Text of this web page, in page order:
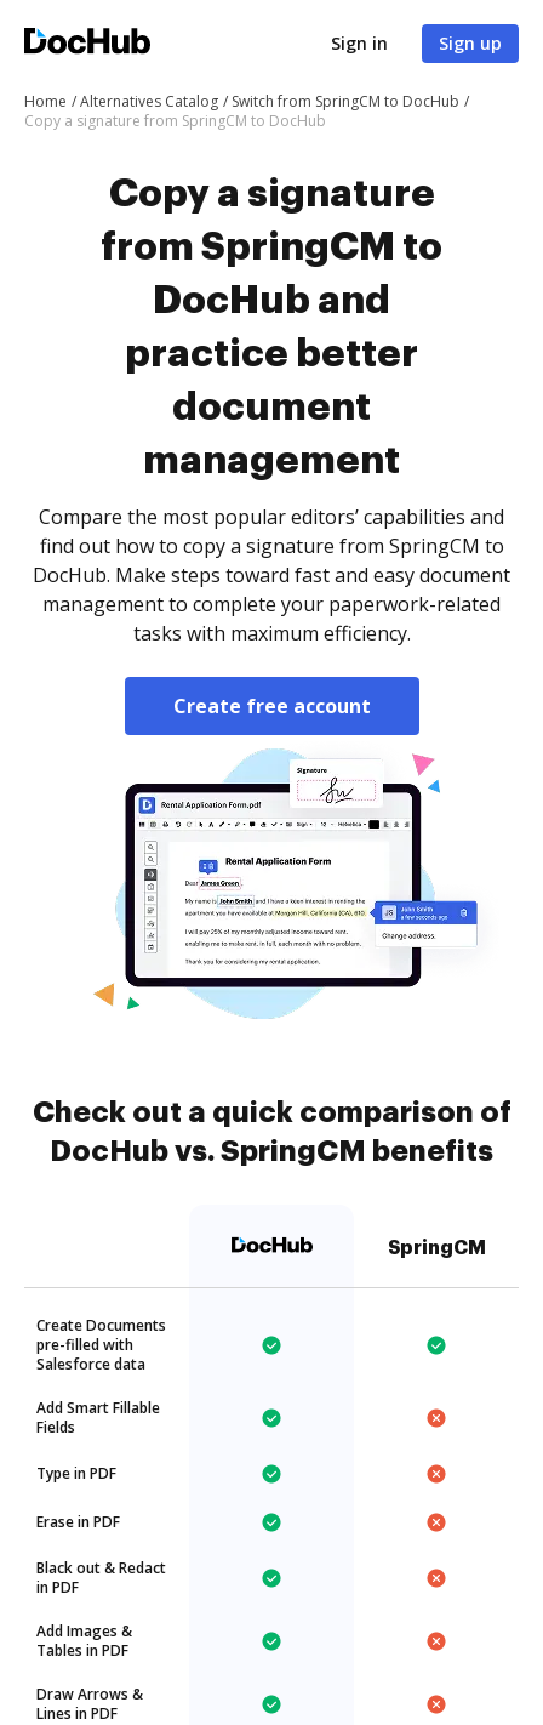
Sign in Sign up
Home Alternatives Catalog
Switch from SpringCM to DocHub
Copy a signature from SpringCM to DocHub
Copy a signature
from SpringCM to
DocHub and
practice better
document
management
Compare the most popular editors’ capabilities and
find out how to copy a signature from SpringCM to
DocHub. Make steps toward fast and easy document
management to complete your paperwork-related
tasks with maximum efficiency.
Create free account
Check out a quick comparison of
DocHub vs. SpringCM benefits
SpringCM
Create Documents
pre-filled with
Salesforce data
Add Smart Fillable
Fields
Type in PDF
Erase in PDF
Black out & Redact
in PDF
Add Images &
Tables in PDF
Draw Arrows &
Lines in PDF